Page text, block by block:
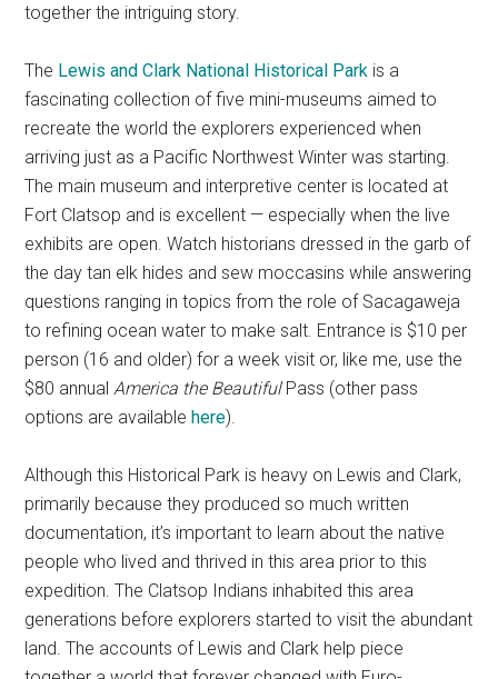
together the intriguing story.
The Lewis and Clark National Historical Park is a
fascinating collection of five mini-museums aimed to
recreate the world the explorers experienced when
arriving just as a Pacific Northwest Winter was starting.
The main museum and interpretive center is located at
Fort Clatsop and is excellent — especially when the live
exhibits are open. Watch historians dressed in the garb of
the day tan elk hides and sew moccasins while answering
questions ranging in topics from the role of Sacagaweja
to refining ocean water to make salt. Entrance is $10 per
person (16 and older) for a week visit or, like me, use the
$80 annualAmerica the BeautifulPass (other pass
options are availablehere).
Although this Historical Park is heavy on Lewis and Clark,
primarily because they produced so much written
documentation, it’s important to learn about the native
people who lived and thrived in this area prior to this
expedition. The Clatsop Indians inhabited this area
generations before explorers started to visit the abundant
land. The accounts of Lewis and Clark help piece